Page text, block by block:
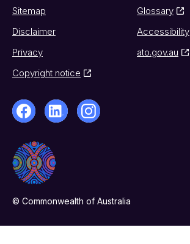
Sitemap
Glossary
Disclaimer
Accessibility
Privacy
ato.gov.au
Copyright notice
© Commonwealth of Australia